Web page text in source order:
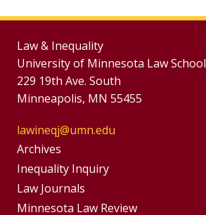
Law & Inequality
University of Minnesota Law School
229 19th Ave. South
Minneapolis, MN 55455
lawineqj@umn.edu
Group
Footer
Menu
Archives
Inequality Inquiry
Footer
Law Journals
Minnesota Law Review